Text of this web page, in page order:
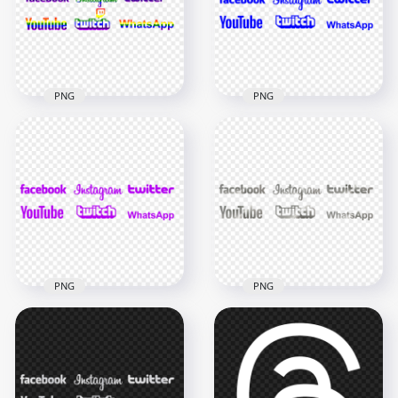
800x800 800x800
Rainbow Logos PNG
6000x6000
PNG
Blue Logos PNG
7000x7000
PNG
Purple Logos PNG
7000x7000
PNG
HD Social Media
Silver Gray Metal
Logos PNG
7000x7000
PNG